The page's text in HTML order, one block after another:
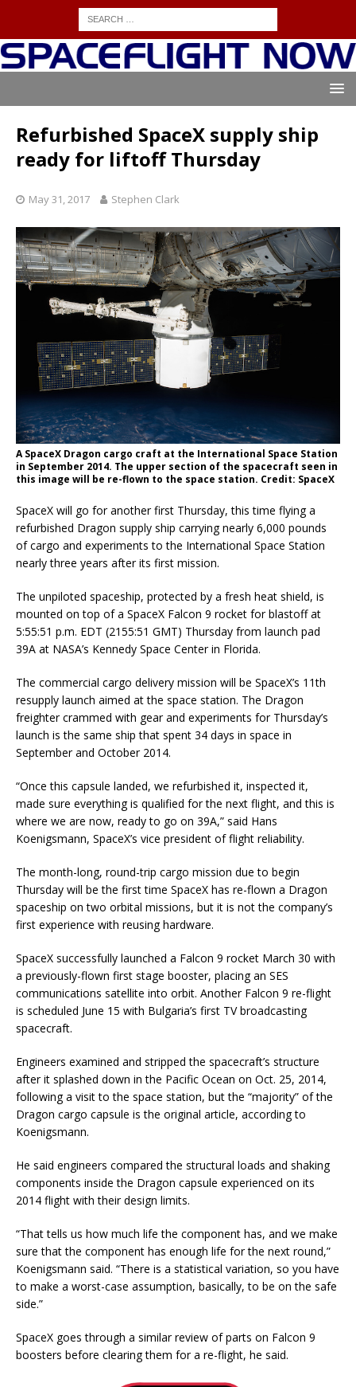
Refurbished SpaceX supply ship
ready for liftoff Thursday
May 31, 2017 Stephen Clark
A SpaceX Dragon cargo craft at the International Space Station
in September 2014. The upper section of the spacecraft seen in
this image will be re-flown to the space station. Credit: SpaceX
SpaceX will go for another first Thursday, this time flying a
refurbished Dragon supply ship carrying nearly 6,000 pounds
of cargo and experiments to the International Space Station
nearly three years after its first mission.
The unpiloted spaceship, protected by a fresh heat shield, is
mounted on top of a SpaceX Falcon 9 rocket for blastoff at
5:55:51 p.m. EDT (2155:51 GMT) Thursday from launch pad
39A at NASA’s Kennedy Space Center in Florida.
The commercial cargo delivery mission will be SpaceX’s 11th
resupply launch aimed at the space station. The Dragon
freighter crammed with gear and experiments for Thursday’s
launch is the same ship that spent 34 days in space in
September and October 2014.
“Once this capsule landed, we refurbished it, inspected it,
made sure everything is qualified for the next flight, and this is
where we are now, ready to go on 39A,” said Hans
Koenigsmann, SpaceX’s vice president of flight reliability.
The month-long, round-trip cargo mission due to begin
Thursday will be the first time SpaceX has re-flown a Dragon
spaceship on two orbital missions, but it is not the company’s
first experience with reusing hardware.
SpaceX successfully launched a Falcon 9 rocket March 30 with
a previously-flown first stage booster, placing an SES
communications satellite into orbit. Another Falcon 9 re-flight
is scheduled June 15 with Bulgaria’s first TV broadcasting
spacecraft.
Engineers examined and stripped the spacecraft’s structure
after it splashed down in the Pacific Ocean on Oct. 25, 2014,
following a visit to the space station, but the “majority” of the
Dragon cargo capsule is the original article, according to
Koenigsmann.
He said engineers compared the structural loads and shaking
components inside the Dragon capsule experienced on its
2014 flight with their design limits.
“That tells us how much life the component has, and we make
sure that the component has enough life for the next round,”
Koenigsmann said. “There is a statistical variation, so you have
to make a worst-case assumption, basically, to be on the safe
side.”
SpaceX goes through a similar review of parts on Falcon 9
boosters before clearing them for a re-flight, he said.